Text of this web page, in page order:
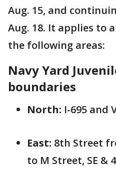
Aug. 15, and
Aug. 18. It applies to
the following areas:
Navy Yard
boundaries
North: I-695 and
East: 8th Street
to M Street, SE &